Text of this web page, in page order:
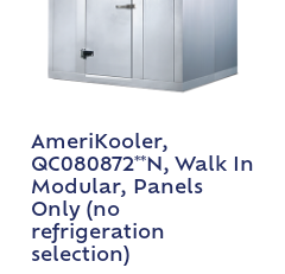
AmeriKooler,
QC080872**N, Walk In
Modular, Panels
Only (no
refrigeration
selection)